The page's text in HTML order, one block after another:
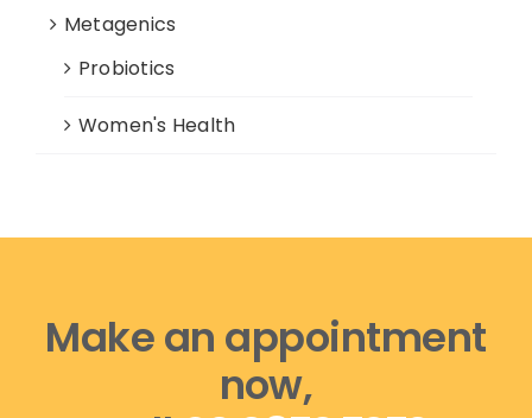
Metagenics
Probiotics
Women's Health
Make an appointment
now,